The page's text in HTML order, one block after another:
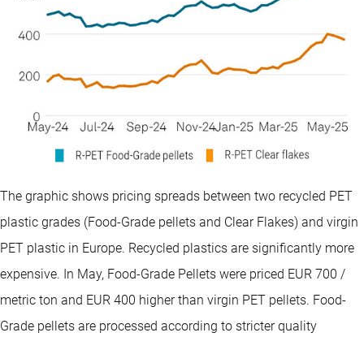
The graphic shows pricing spreads between two recycled PET
plastic grades (Food-Grade pellets and Clear Flakes) and virgin
PET plastic in Europe. Recycled plastics are significantly more
expensive. In May, Food-Grade Pellets were priced EUR 700 /
metric ton and EUR 400 higher than virgin PET pellets. Food-
Grade pellets are processed according to stricter quality